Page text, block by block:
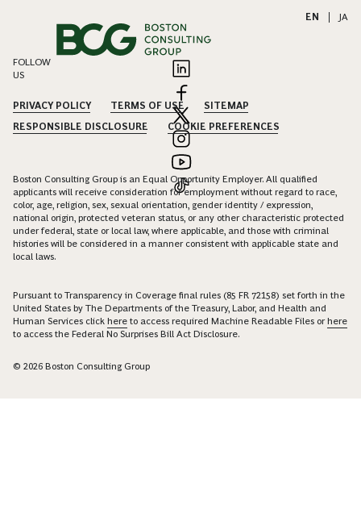
EN JA
FOLLOW
US
PRIVACY POLICY TERMS OF USE
SITEMAP
RESPONSIBLE DISCLOSURE
COOKIE PREFERENCES
Boston Consulting Group is an Equal Opportunity Employer. All qualified
applicants will receive consideration for employment without regard to race,
color, age, religion, sex, sexual orientation, gender identity / expression,
national origin, protected veteran status, or any other characteristic protected
under federal, state or local law, where applicable, and those with criminal
histories will be considered in a manner consistent with applicable state and
local laws.
Pursuant to Transparency in Coverage final rules (85 FR 72158) set forth in the
United States by The Departments of the Treasury, Labor, and Health and
Human Services click here to access required Machine Readable Files orhere
to access the Federal No Surprises Bill Act Disclosure.
© 2026 Boston Consulting Group